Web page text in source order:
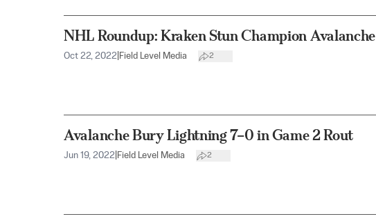
NHL Roundup: Kraken Stun Champion Avalanche
Oct 22, 2022 Field Level Media 2
Avalanche Bury Lightning 7–0 in Game 2 Rout
Jun 19, 2022 Field Level Media 2